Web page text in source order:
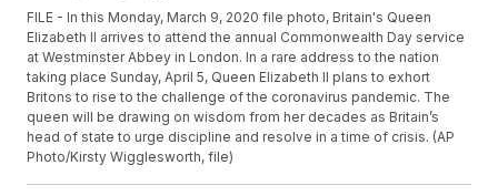
FILE - In this Monday, March 9, 2020 file photo, Britain's Queen
Elizabeth II arrives to attend the annual Commonwealth Day service
at Westminster Abbey in London. In a rare address to the nation
taking place Sunday, April 5, Queen Elizabeth II plans to exhort
Britons to rise to the challenge of the coronavirus pandemic. The
queen will be drawing on wisdom from her decades as Britain’s
head of state to urge discipline and resolve in a time of crisis. (AP
Photo/Kirsty Wigglesworth, file)